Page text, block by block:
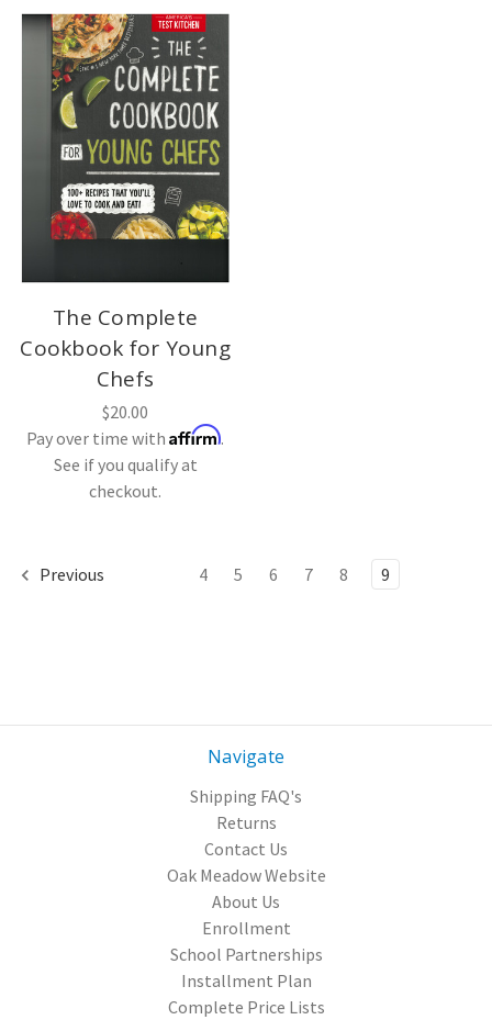
The Complete
Cookbook for Young
Chefs
$20.00
Pay over time with Affirm.
See if you qualify at
checkout.
Previous 4 5 6 7 8 9
Navigate
Shipping FAQ's
Returns
Contact Us
Oak Meadow Website
About Us
Enrollment
School Partnerships
Installment Plan
Complete Price Lists